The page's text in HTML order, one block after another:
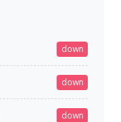
down
down
down